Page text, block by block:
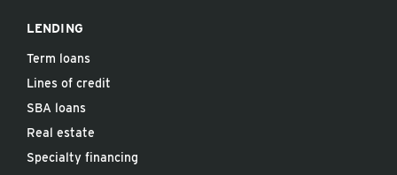
LENDING
Term loans
Lines of credit
SBA loans
Real estate
Specialty financing